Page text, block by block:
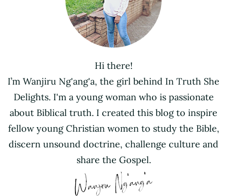
Hi there!
I’m Wanjiru Ng'ang'a, the girl behind In Truth She
Delights. I'm a young woman who is passionate
about Biblical truth. I created this blog to inspire
fellow young Christian women to study the Bible,
discern unsound doctrine, challenge culture and
share the Gospel.